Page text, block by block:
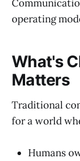
operating
What's
Matters
Traditional
for a world
Humans